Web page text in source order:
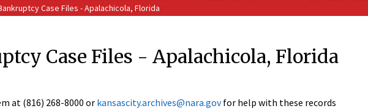
Case Files - Apalachicola, Florida
Case Files - Apalachicola, Florida
at (816) 268-8000 or kansascity.archives@nara.govfor help with these records